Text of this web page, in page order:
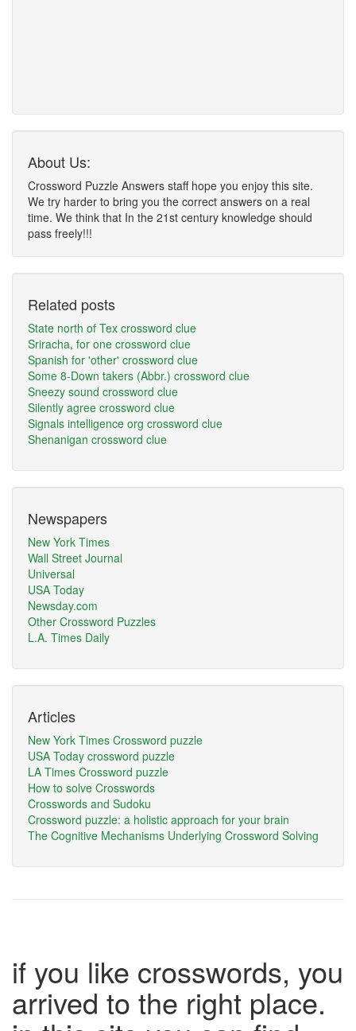
About Us:
Crossword Puzzle Answers staff hope you enjoy this site.
We try harder to bring you the correct answers on a real
time. We think that In the 21st century knowledge should
pass freely!!!
Related posts
State north of Tex crossword clue
Sriracha, for one crossword clue
Spanish for 'other' crossword clue
Some 8-Down takers (Abbr.) crossword clue
Sneezy sound crossword clue
Silently agree crossword clue
Signals intelligence org crossword clue
Shenanigan crossword clue
Newspapers
New York Times
Wall Street Journal
Universal
USA Today
Newsday.com
Other Crossword Puzzles
L.A. Times Daily
Articles
New York Times Crossword puzzle
USA Today crossword puzzle
LA Times Crossword puzzle
How to solve Crosswords
Crosswords and Sudoku
Crossword puzzle: a holistic approach for your brain
The Cognitive Mechanisms Underlying Crossword Solving
if you like crosswords, you
arrived to the right place.